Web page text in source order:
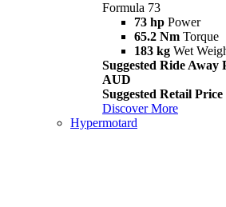
Formula 73
73 hp Power
65.2 Nm Torque
183 kg Wet
Suggested Ride Away
AUD
Suggested Retail
Discover More
Hypermotard